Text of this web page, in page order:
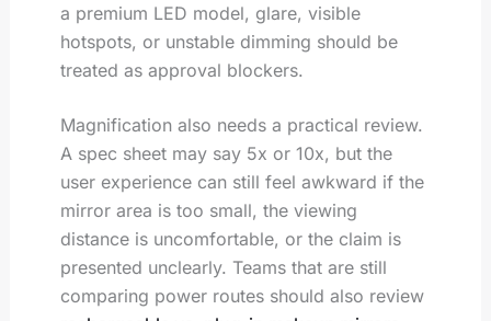
a premium LED model, glare, visible
hotspots, or unstable dimming should be
treated as approval blockers.
Magnification also needs a practical review.
A spec sheet may say 5x or 10x, but the
user experience can still feel awkward if the
mirror area is too small, the viewing
distance is uncomfortable, or the claim is
presented unclearly. Teams that are still
comparing power routes should also review